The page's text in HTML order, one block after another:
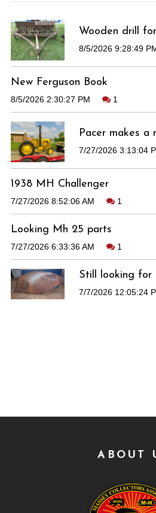
Wooden drill
8/5/2026 9:28:49
New Ferguson Book
8/5/2026 2:30:27 PM 1
Pacer makes a
7/27/2026 3:13:04
1938 MH Challenger
7/27/2026 8:52:06 AM 1
Looking Mh 25 parts
7/27/2026 6:33:36 AM 1
Still looking for
7/7/2026 12:05:24
ABOUT